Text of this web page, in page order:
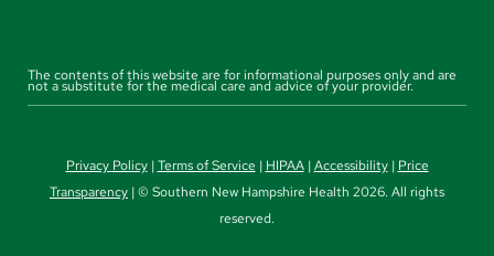
The contents of this website are for informational purposes only and are
not a substitute for the medical care and advice of your provider.
Privacy Policy|Terms of Service | HIPAA|Accessibility| Price
Transparency | © Southern New Hampshire Health 2026. All rights
reserved.